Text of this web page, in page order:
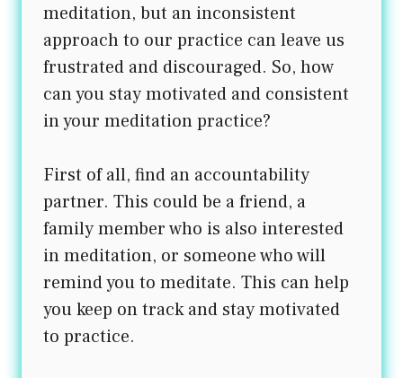
meditation, but an inconsistent
approach to our practice can leave us
frustrated and discouraged. So, how
can you stay motivated and consistent
in your meditation practice?
First of all, find an accountability
partner. This could be a friend, a
family member who is also interested
in meditation, or someone who will
remind you to meditate. This can help
you keep on track and stay motivated
to practice.